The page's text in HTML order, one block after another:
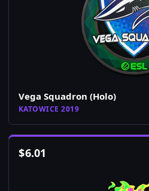
Vega Squadron (Holo)
KATOWICE 2019
$6.01